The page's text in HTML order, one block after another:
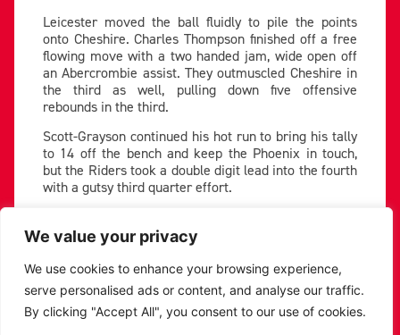
We value your privacy
We use cookies to enhance your browsing experience,
serve personalised ads or content, and analyse our traffic.
By clicking "Accept All", you consent to our use of cookies.
Leicester moved the ball fluidly to pile the points
onto Cheshire. Charles Thompson finished off a free
flowing move with a two handed jam, wide open off
an Abercrombie assist. They outmuscled Cheshire in
the third as well, pulling down five offensive
rebounds in the third.
Scott-Grayson continued his hot run to bring his tally
to 14 off the bench and keep the Phoenix in touch,
but the Riders took a double digit lead into the fourth
with a gutsy third quarter effort.
Abercrombie started the final period with a bang,
draining a second chance three to make the lead 13.
Cheshire chipped away inside- TJ Atwood getting on
the board twice- but the Riders had enough to keep
them at a distance.